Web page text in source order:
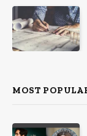
MOST